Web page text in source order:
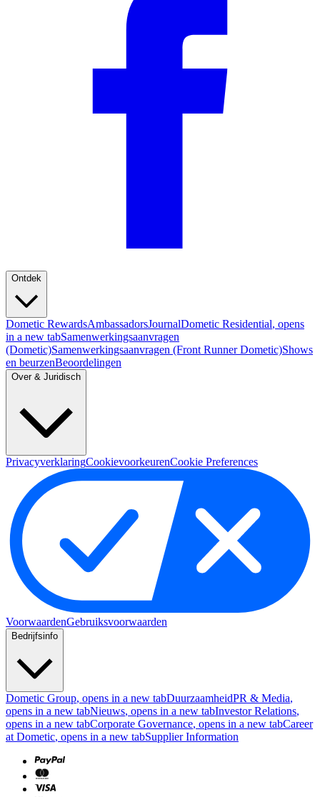
Ontdek
Dometic RewardsAmbassadorsJournalDometic Residential, opens
in a new tabSamenwerkingsaanvragen
(Dometic)Samenwerkingsaanvragen (Front Runner Dometic)Shows
en beurzenBeoordelingen
Over & Juridisch
PrivacyverklaringCookievoorkeurenCookie Preferences
VoorwaardenGebruiksvoorwaarden
Bedrijfsinfo
Dometic Group, opens in a new tabDuurzaamheidPR & Media,
opens in a new tabNieuws, opens in a new tabInvestor Relations,
opens in a new tabCorporate Governance, opens in a new tabCareer
at Dometic, opens in a new tabSupplier Information